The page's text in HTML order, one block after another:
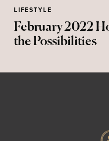
LIFESTYLE
February 2022
the Possibilities